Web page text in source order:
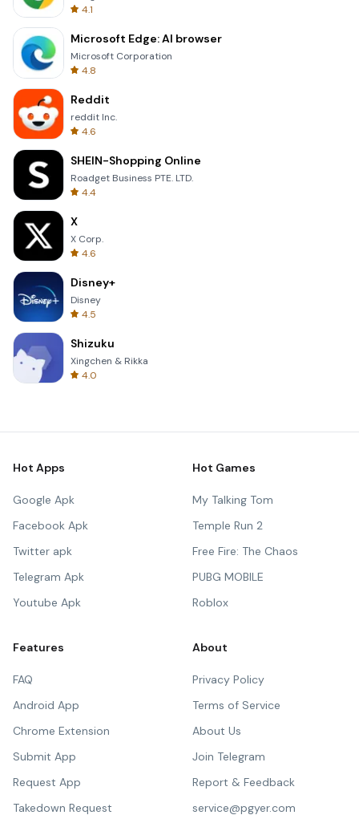
4.1
Microsoft Edge: AI browser
Microsoft Corporation
4.8
Reddit
reddit Inc.
4.6
SHEIN-Shopping Online
Roadget Business PTE. LTD.
4.4
X
X Corp.
4.6
Disney+
Disney
4.5
Shizuku
Xingchen & Rikka
4.0
Hot Apps
Google Apk
Facebook Apk
Twitter apk
Telegram Apk
Youtube Apk
Hot Games
My Talking Tom
Temple Run 2
Free Fire: The Chaos
PUBG MOBILE
Roblox
Features
FAQ
Android App
Chrome Extension
Submit App
Request App
Takedown Request
About
Privacy Policy
Terms of Service
About Us
Join Telegram
Report & Feedback
service@pgyer.com